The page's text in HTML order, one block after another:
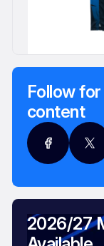
Follow
content
2026/27